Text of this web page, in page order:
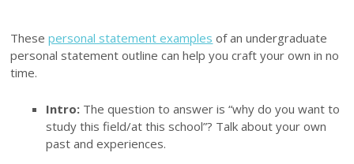
Thesepersonal statement examples of an undergraduate
personal statement outline can help you craft your own in no
time.
Intro: The question to answer is “why do you want to
study this field/at this school”? Talk about your own
past and experiences.